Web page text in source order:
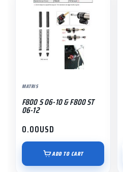
MATRIS
F800 S 06-10 & F800 ST
06-12
0.00USD
ADD TO CART